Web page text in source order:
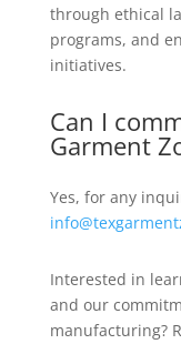
through ethical
programs, and
initiatives.
Can I
Garment
Yes, for any
Interested in
and our
manufacturing?